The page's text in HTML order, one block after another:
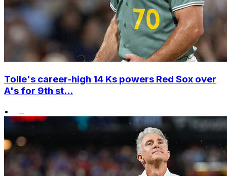
Tolle's career-high 14 Ks powers Red Sox over
A's for 9th st...
•